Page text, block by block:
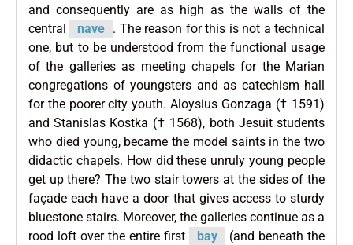
and consequently are as high as the walls of the
central
nave . The reason for this is not a technical
one, but to be understood from the functional usage
of the galleries as meeting chapels for the Marian
congregations of youngsters and as catechism hall
for the poorer city youth. Aloysius Gonzaga († 1591)
and Stanislas Kostka († 1568), both Jesuit students
who died young, became the model saints in the two
didactic chapels. How did these unruly young people
get up there? The two stair towers at the sides of the
façade each have a door that gives access to sturdy
bluestone stairs. Moreover, the galleries continue as a
rood loft over the entire first
bay
(and beneath the